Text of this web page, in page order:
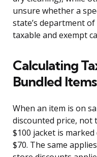
unsure whether a
state’s department
taxable and exempt
Calculating
Bundled Items
When an item is on
discounted price, not
$100 jacket is
$70. The same